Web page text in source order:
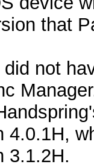
that
not
4.0.1H,
3.1.2H.